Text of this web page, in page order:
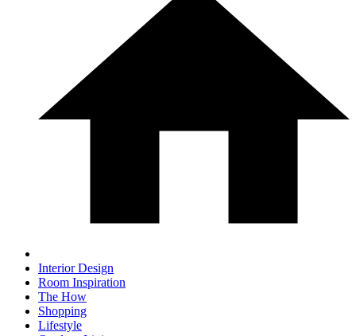
Interior Design
Room Inspiration
The How
Shopping
Lifestyle